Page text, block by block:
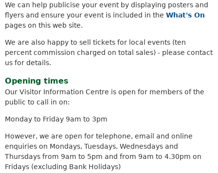
e
r
l
We can help publicise your event by displaying posters and
flyers and ensure your event is included in the What's On
pages on this web site.
We are also happy to sell tickets for local events (ten
percent commission charged on total sales) - please contact
us for details.
Opening times
Our Visitor Information Centre is open for members of the
public to call in on:
Monday to Friday 9am to 3pm
However, we are open for telephone, email and online
enquiries on Mondays, Tuesdays, Wednesdays and
Thursdays from 9am to 5pm and from 9am to 4.30pm on
Fridays (excluding Bank Holidays)